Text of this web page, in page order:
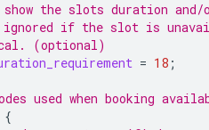
the slots duration and/
if the slot is
(optional)
= 18 ;
used when booking
{